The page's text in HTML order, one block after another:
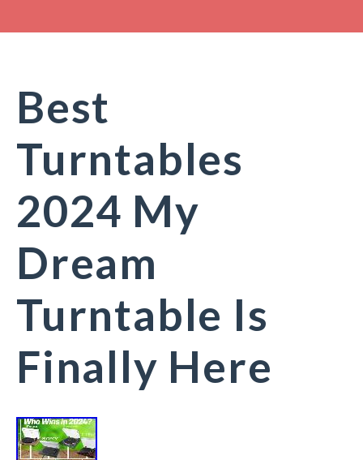
Best
Turntables
2024 My
Dream
Turntable Is
Finally Here